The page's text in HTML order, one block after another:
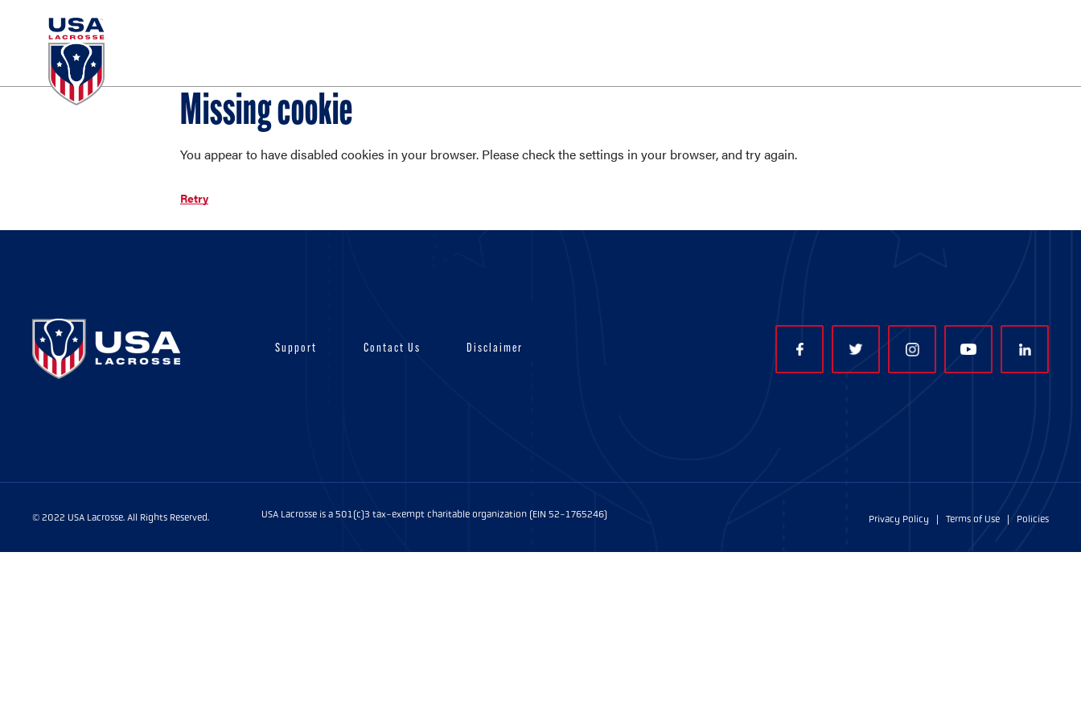
Missing cookie
You appear to have disabled cookies in your browser. Please check the settings in your browser, and try again.
Retry
Support Contact Us Disclaimer
© 2022 USA Lacrosse. All Rights Reserved. USA Lacrosse is a 501(c)3 tax-exempt charitable organization (EIN 52-1765246) Privacy Policy | Terms of Use | Policies